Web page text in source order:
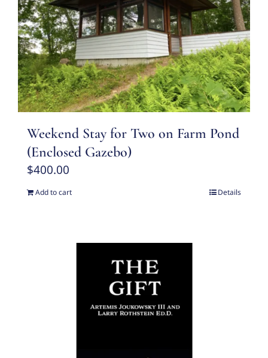
Weekend Stay for Two on Farm Pond
(Enclosed Gazebo)
$400.00
Add to cart Details